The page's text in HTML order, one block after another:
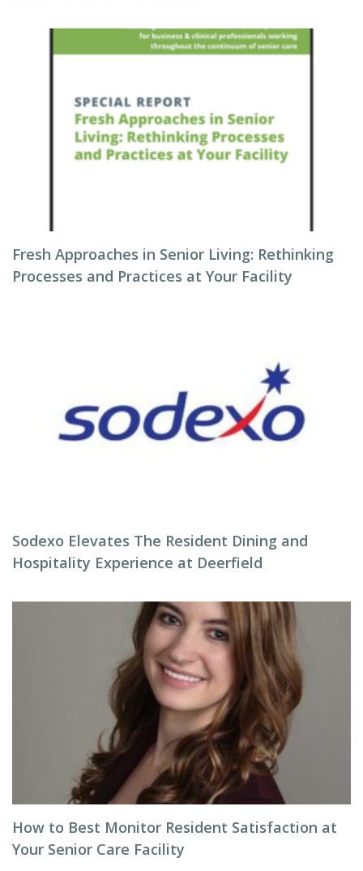
Fresh Approaches in Senior Living: Rethinking
Processes and Practices at Your Facility
Sodexo Elevates The Resident Dining and
Hospitality Experience at Deerfield
How to Best Monitor Resident Satisfaction at
Your Senior Care Facility